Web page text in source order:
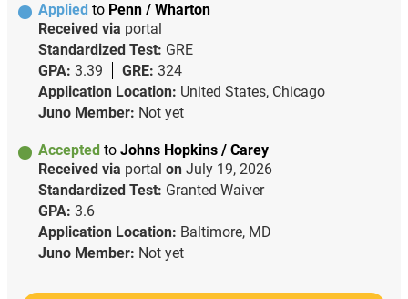
Applied to Penn / Wharton
Received via portal
Standardized Test: GRE
GPA: 3.39 GRE: 324
Application Location: United States, Chicago
Juno Member: Not yet
Accepted to Johns Hopkins / Carey
Received via portal on July 19, 2026
Standardized Test: Granted Waiver
GPA: 3.6
Application Location: Baltimore, MD
Juno Member: Not yet